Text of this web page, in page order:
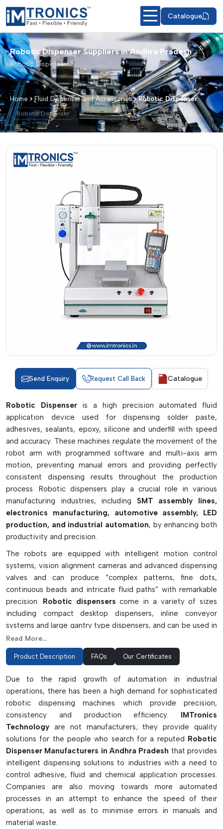
Catalogue
Robotic Dispenser Suppliers in Andhra Pradesh
Robotic Dispenser
Home Fluid Dispenser and Accessories Robotic Dispenser
Robotic Dispenser
Robotic Dispenser – Products &
Send Enquiry Request Call Back Catalogue
Robotic Dispenseris a high precision automated fluid
application device used for dispensing solder paste,
adhesives, sealants, epoxy, silicone and underfill with speed
and accuracy. These machines regulate the movement of the
robot arm with programmed software and multi-axis arm
motion, preventing manual errors and providing perfectly
consistent dispensing results throughout the production
process. Robotic dispensers play a crucial role in various
manufacturing industries, including SMT assembly lines,
electronics manufacturing, automotive assembly, LED
production, and industrial automation, by enhancing both
productivity and precision.
The robots are equipped with intelligent motion control
systems, vision alignment cameras and advanced dispensing
valves and can produce “complex patterns, fine dots,
continuous beads and intricate fluid paths” with remarkable
precision. Robotic dispensers come in a variety of sizes
including compact desktop dispensers, inline conveyor
systems and large gantry type dispensers, and can be used in
small-scale and mass production settings. They can provide
repeatable and fast operation, so they are also a key solution
for precision manufacturing industries today.
Advanced Features & Industrial Benefits:
Delivers very precise and consistent fluid dispensing
Reduces human error and consistency of production
Complies with solder paste, epoxy, glue, silicone, and
sealant applications.
With high speed operation, the manufacturing
productivity is enhanced.
Capable of creating complex patterns and accurate
dispensing paths.
In both desktop and inline and gantry robotic
configurations
Works with jetting, auger and time-pressure dispensing
Read More...
Product Description FAQs Our Certificates
Due to the rapid growth of automation in industrial
operations, there has been a high demand for sophisticated
robotic dispensing machines which provide precision,
consistency and production efficiency. IMTronics
Technology are not manufacturers; they provide quality
solutions for the people who search for a reputed Robotic
Dispenser Manufacturers in Andhra Pradesh that provides
intelligent dispensing solutions to industries with a need to
control adhesive, fluid and chemical application processes.
Companies are also moving towards more automated
processes in an attempt to enhance the speed of their
operations, as well as to minimise errors in manuals and
material waste.